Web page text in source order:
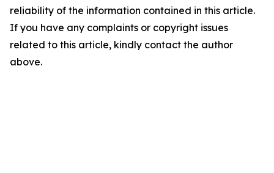
reliability of the information contained in this article.
If you have any complaints or copyright issues
related to this article, kindly contact the author
above.